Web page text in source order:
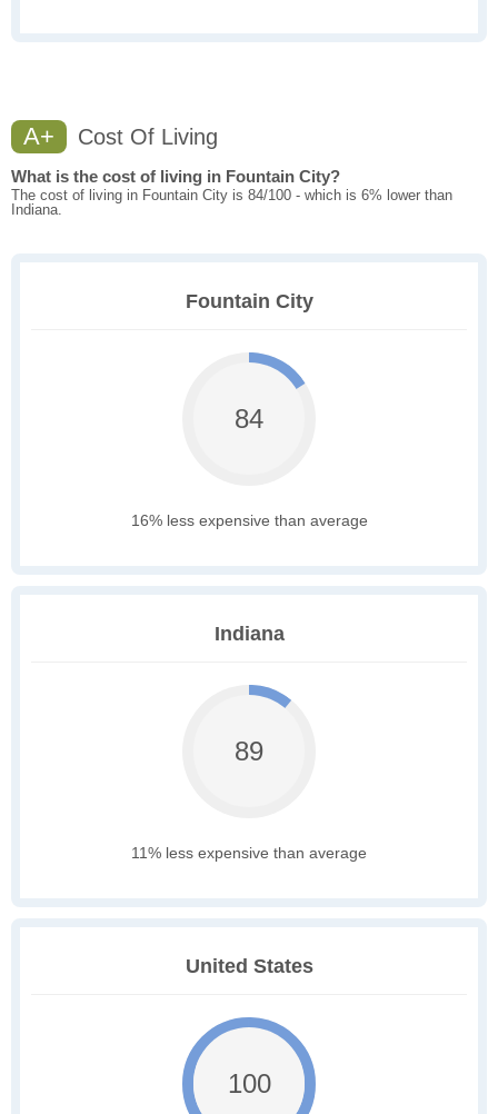
A+ Cost Of Living
What is the cost of living in Fountain City?
The cost of living in Fountain City is 84/100 - which is 6% lower than
Indiana.
Fountain City
84
16% less expensive than average
Indiana
89
11% less expensive than average
United States
100